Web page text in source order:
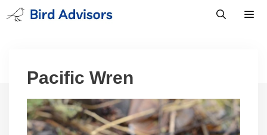
Skip
to
Pacific Wren